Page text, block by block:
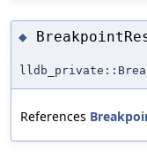
◆
References